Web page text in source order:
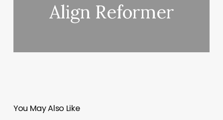
Align Reformer
You May Also Like